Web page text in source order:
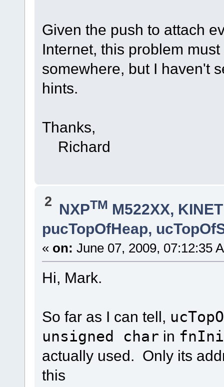
Given the push to attach
Internet, this problem
somewhere, but I haven't
hints.
Thanks,
Richard
2 NXPTM M522XX,
pucTopOfHeap,
« on: June 07, 2009, 07:12:35
Hi, Mark.
So far as I can tell,
unsigned char in
actually used. Only its
this